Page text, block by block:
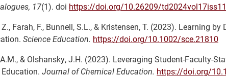
17(1). doi https://doi.org/10.26209/
Farah, F., Bunnell, S.L., & Kristensen, T. (2023). Learning
Science Education. https://doi.org/10.1002/sce.21810
& Olshansky, J.H. (2023). Leveraging Student-Faculty-
Journal of Chemical Education. https://doi.org/